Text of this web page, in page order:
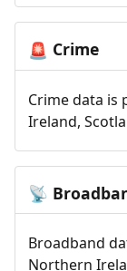
🚨 Crime
Crime data is
Ireland,
📡
Broadband
Northern